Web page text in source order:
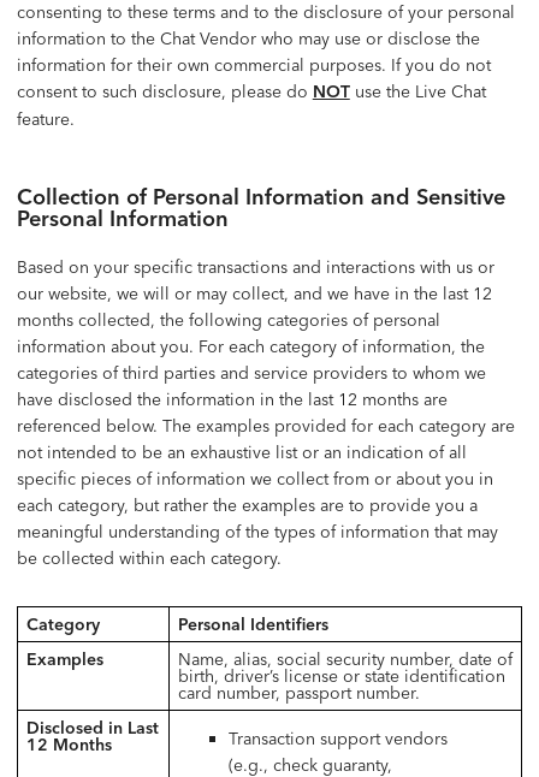
consenting to these terms and to the disclosure of your personal
information to the Chat Vendor who may use or disclose the
information for their own commercial purposes. If you do not
consent to such disclosure, please do NOTuse the Live Chat
feature.
Collection of Personal Information and Sensitive
Personal Information
Based on your specific transactions and interactions with us or
our website, we will or may collect, and we have in the last 12
months collected, the following categories of personal
information about you. For each category of information, the
categories of third parties and service providers to whom we
have disclosed the information in the last 12 months are
referenced below. The examples provided for each category are
not intended to be an exhaustive list or an indication of all
specific pieces of information we collect from or about you in
each category, but rather the examples are to provide you a
meaningful understanding of the types of information that may
be collected within each category.
Category
Personal Identifiers
Examples
Name, alias, social security number, date of
birth, driver’s license or state identification
card number, passport number.
Disclosed in Last
12 Months
Transaction support vendors
(e.g., check guaranty,